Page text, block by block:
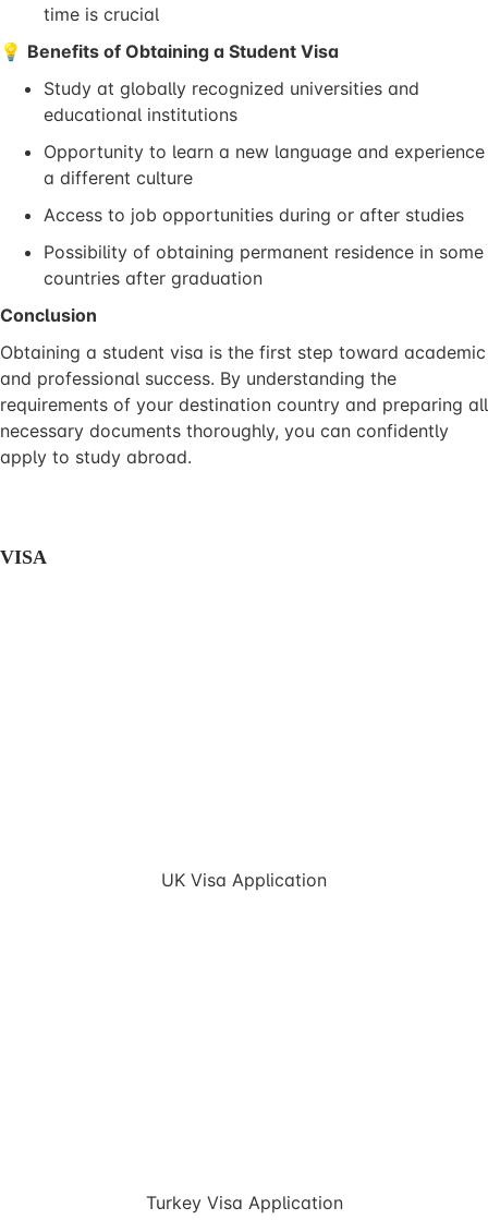
time is crucial
💡 Benefits of Obtaining a Student Visa
Study at globally recognized universities and
educational institutions
Opportunity to learn a new language and experience
a different culture
Access to job opportunities during or after studies
Possibility of obtaining permanent residence in some
countries after graduation
Conclusion
Obtaining a student visa is the first step toward academic
and professional success. By understanding the
requirements of your destination country and preparing all
necessary documents thoroughly, you can confidently
apply to study abroad.
VISA
UK Visa Application
Turkey Visa Application